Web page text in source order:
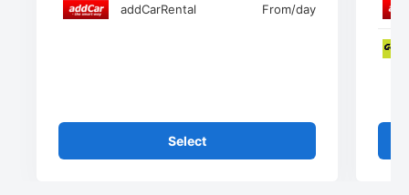
addCarRental From/day
Select